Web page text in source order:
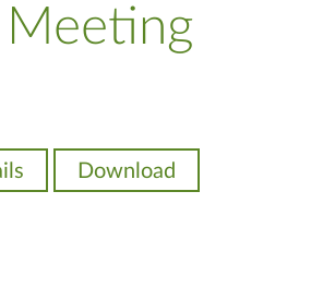
Download